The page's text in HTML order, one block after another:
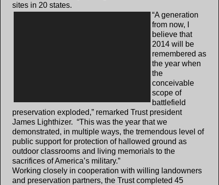
sites in 20 states.
“A generation
from now, I
believe that
2014 will be
remembered as
the year when
the
conceivable
scope of
battlefield
preservation exploded,” remarked Trust president
James Lighthizer. “This was the year that we
demonstrated, in multiple ways, the tremendous level of
public support for protection of hallowed ground as
outdoor classrooms and living memorials to the
sacrifices of America’s military.”
Working closely in cooperation with willing landowners
and preservation partners, the Trust completed 45